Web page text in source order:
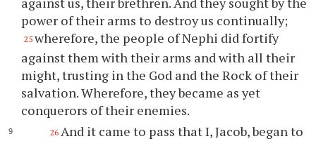
power of their arms to destroy us continually;
25 wherefore, the people of Nephi did fortify
against them with their arms and with all their
might, trusting in the God and the Rock of their
salvation. Wherefore, they became as yet
conquerors of their enemies.
26 And it came to pass that I, Jacob, began to